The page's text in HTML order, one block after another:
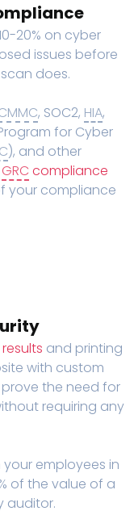
20% on cyber
issues before
does.
, SOC2, HIA,
for Cyber
), and other
GRC compliance
your compliance
and printing
with custom
the need for
requiring any
employees in
of the value of a
auditor.